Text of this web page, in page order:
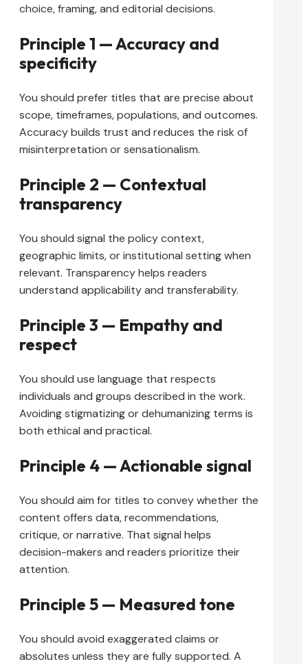
choice, framing, and editorial decisions.
Principle 1 — Accuracy and
specificity
You should prefer titles that are precise about
scope, timeframes, populations, and outcomes.
Accuracy builds trust and reduces the risk of
misinterpretation or sensationalism.
Principle 2 — Contextual
transparency
You should signal the policy context,
geographic limits, or institutional setting when
relevant. Transparency helps readers
understand applicability and transferability.
Principle 3 — Empathy and
respect
You should use language that respects
individuals and groups described in the work.
Avoiding stigmatizing or dehumanizing terms is
both ethical and practical.
Principle 4 — Actionable signal
You should aim for titles to convey whether the
content offers data, recommendations,
critique, or narrative. That signal helps
decision-makers and readers prioritize their
attention.
Principle 5 — Measured tone
You should avoid exaggerated claims or
absolutes unless they are fully supported. A